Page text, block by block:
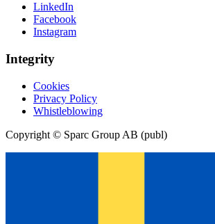
LinkedIn
Facebook
Instagram
Integrity
Cookies
Privacy Policy
Whistleblowing
Copyright © Sparc Group AB (publ)